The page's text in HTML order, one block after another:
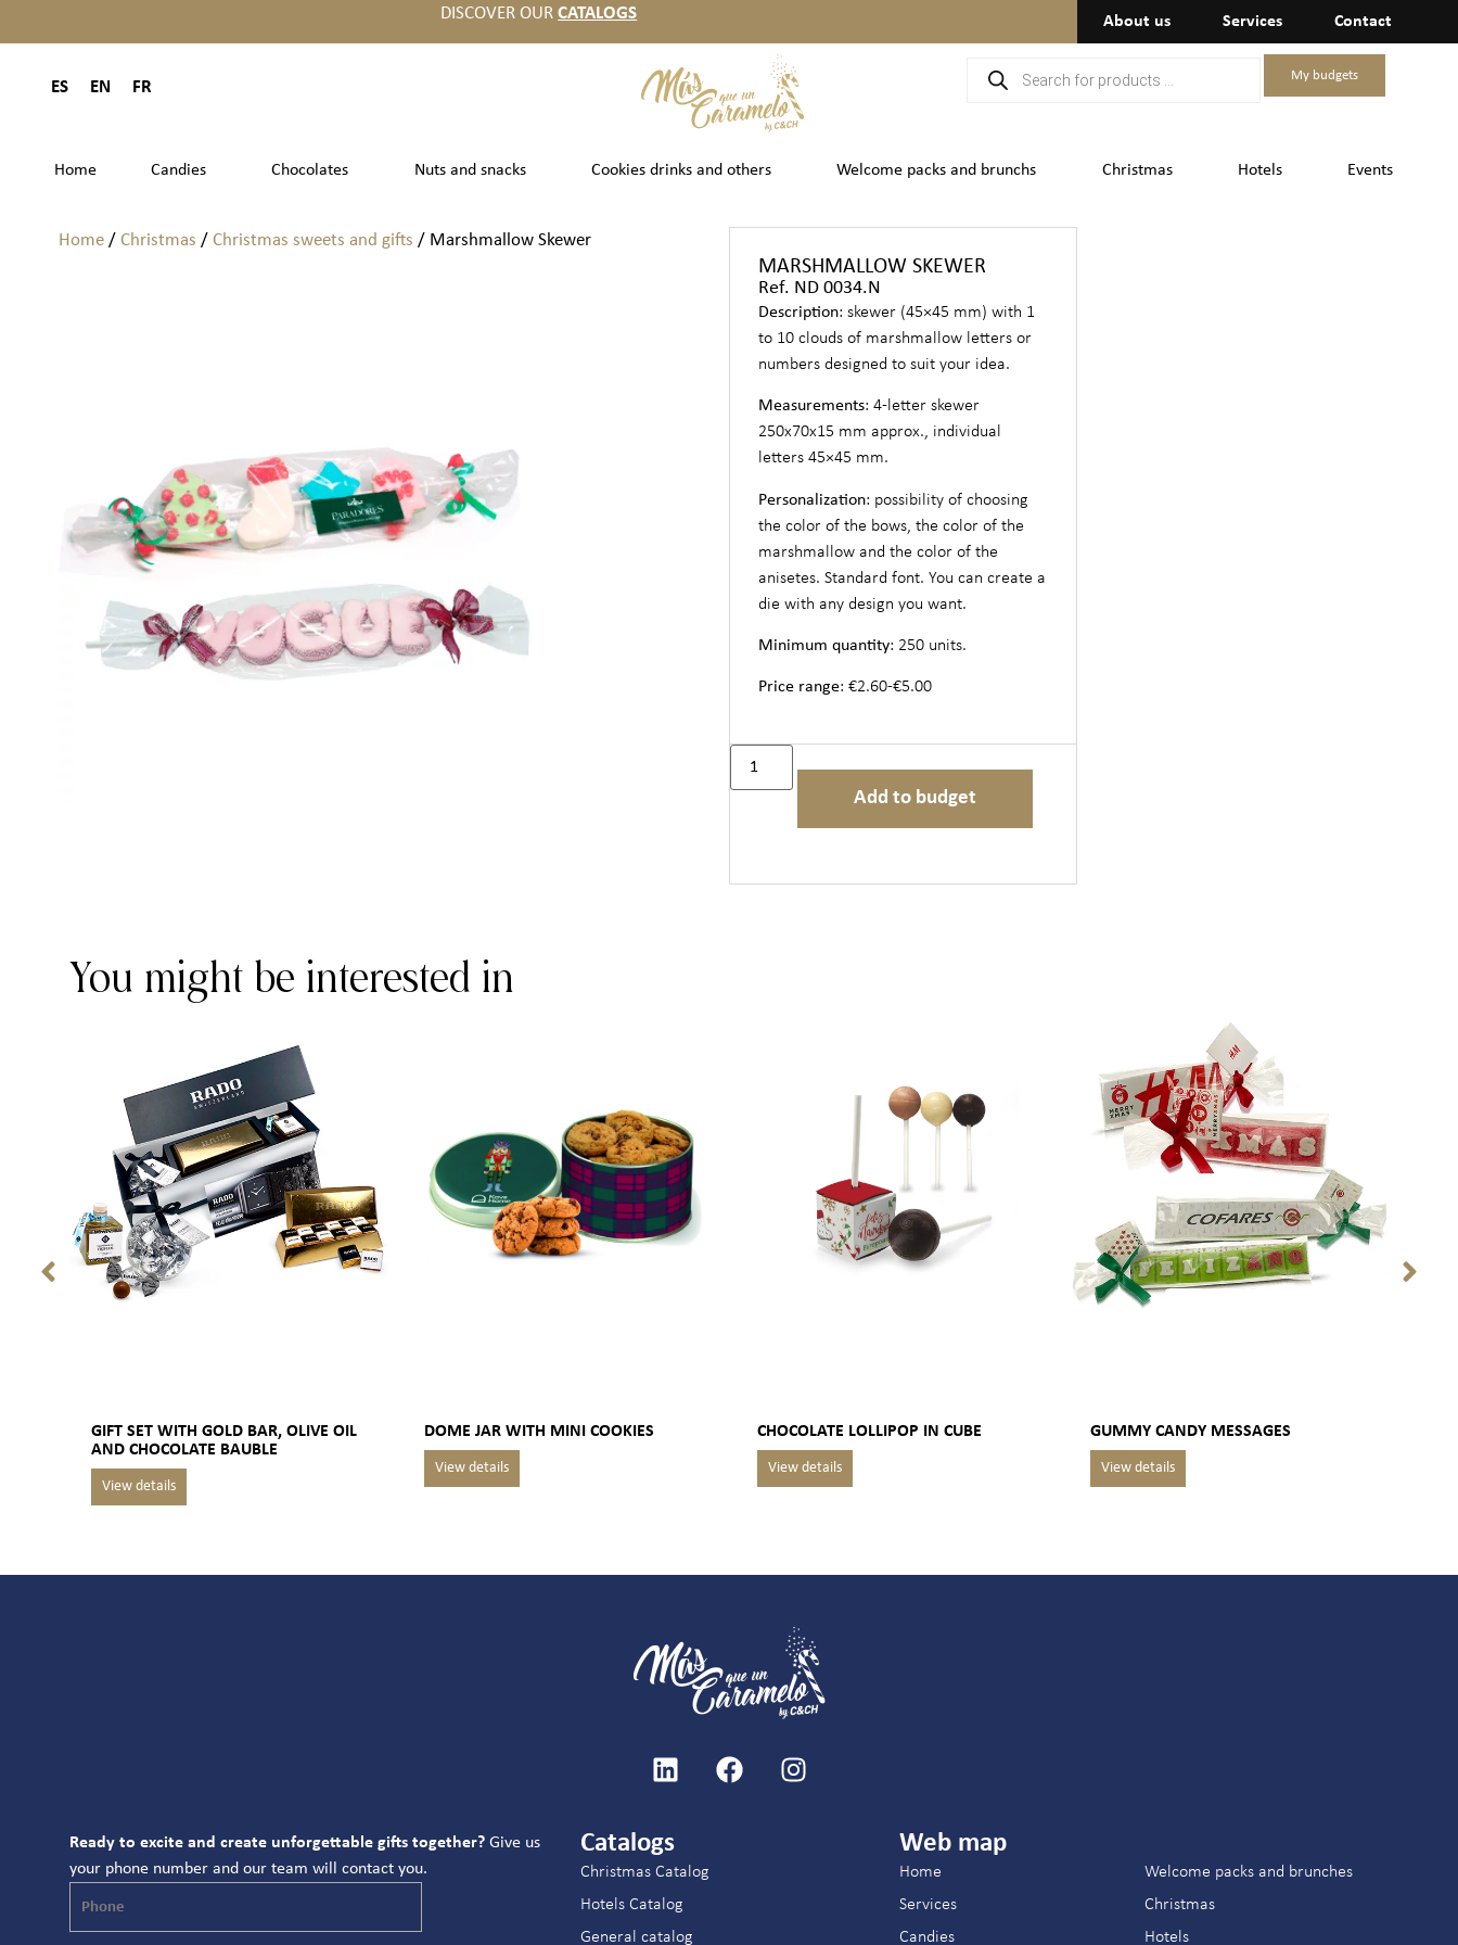
DISCOVER OURCATALOGS About us Services Contact
ES EN FR
My budgets
Home Candies Chocolates Nuts and snacks Cookies drinks and others Welcome packs and brunchs Christmas Hotels Events
Home/ Christmas / Christmas sweets and gifts / Marshmallow Skewer
MARSHMALLOW SKEWER
Ref. ND 0034.N
Description: skewer (45×45 mm) with 1
to 10 clouds of marshmallow letters or
numbers designed to suit your idea.
Measurements: 4-letter skewer
250x70x15 mm approx., individual
letters 45×45 mm.
Personalization: possibility of choosing
the color of the bows, the color of the
marshmallow and the color of the
anisetes. Standard font. You can create a
die with any design you want.
Minimum quantity: 250 units.
Price range: €2.60-€5.00
Add to budget
You might be interested in
GIFT SET WITH GOLD BAR, OLIVE OIL
AND CHOCOLATE BAUBLE
DOME JAR WITH MINI COOKIES CHOCOLATE LOLLIPOP IN CUBE GUMMY CANDY MESSAGES
Ready to excite and create unforgettable gifts together?Give us
your phone number and our team will contact you.
Catalogs
Christmas Catalog
Hotels Catalog
General catalog
Web map
Home
Services
Candies
Welcome packs and brunches
Christmas
Hotels